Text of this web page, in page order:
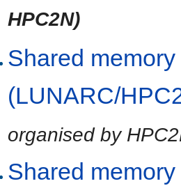
HPC2N)
Shared
(LUNARC/
organised by
Shared